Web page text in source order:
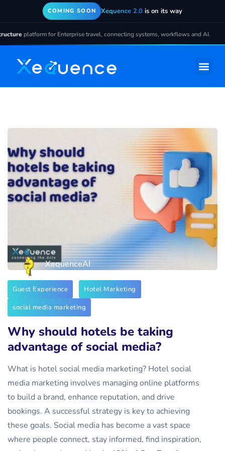
COMING SOON Xequence 2.0 is on its way
platform for Enterprise travel, connecting systems, workflows and AI.
XequenceAI
Guest Experience
Hotel Marketing
social media marketing
Why should hotels be taking
advantage of social media?
What is hotel social media marketing? Hotel social
media marketing involves managing online platforms
to build a brand, enhance reputation, and drive
bookings. A successful strategy is key to achieving
these goals. Social media has become a vast space
where people connect, stay informed, find inspiration,